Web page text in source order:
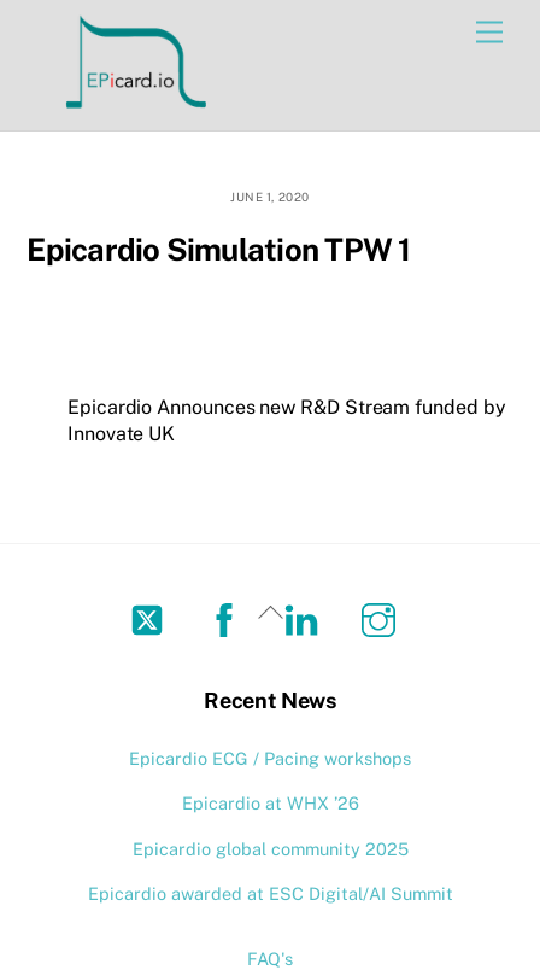
JUNE 1, 2020
Epicardio Simulation TPW 1
Epicardio Announces new R&D Stream funded by
Innovate UK
Back
To
Twitter Facebook LinkedIn
Recent News
Epicardio ECG / Pacing workshops
Epicardio at WHX ’26
Epicardio global community 2025
Epicardio awarded at ESC Digital/AI Summit
FAQ's